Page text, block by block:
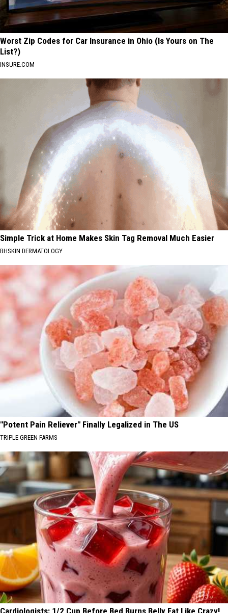
Worst Zip Codes for Car Insurance in Ohio (Is Yours on The
List?)
INSURE.COM
Simple Trick at Home Makes Skin Tag Removal Much Easier
BHSKIN DERMATOLOGY
"Potent Pain Reliever" Finally Legalized in The US
TRIPLE GREEN FARMS
Cardiologists: 1/2 Cup Before Bed Burns Belly Fat Like Crazy!